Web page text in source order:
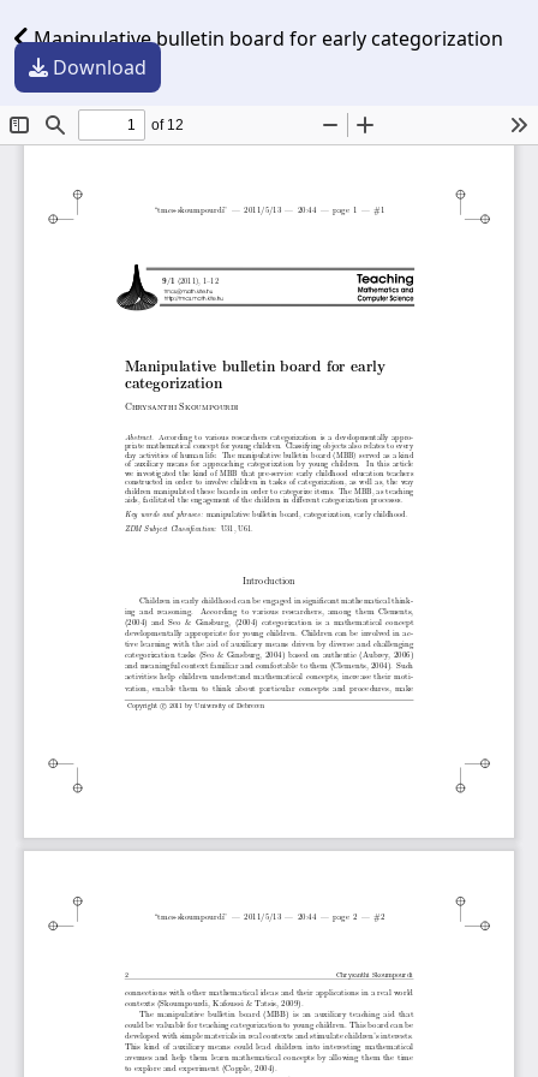
Manipulative bulletin board for early categorization
Download